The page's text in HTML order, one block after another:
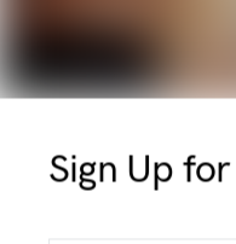
Vel Amet
Massa
Sign Up